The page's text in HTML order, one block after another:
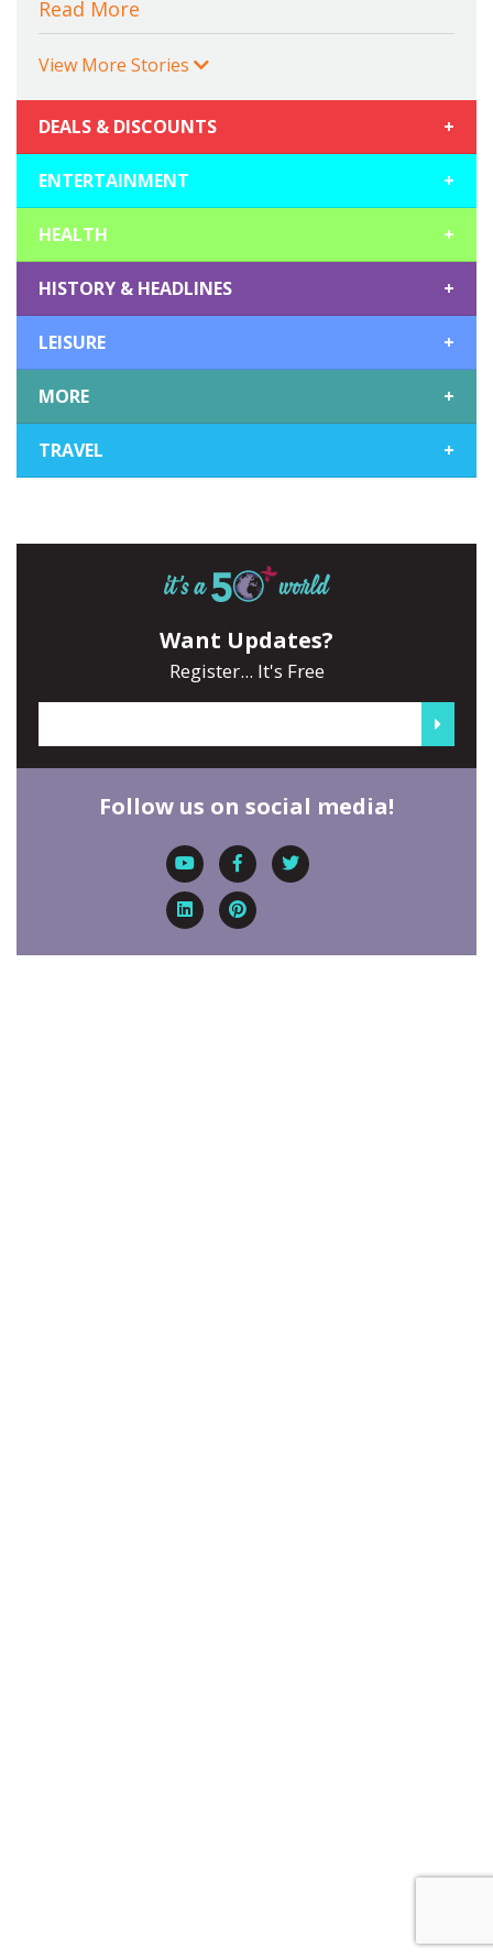
Read More
View More Stories
DEALS & DISCOUNTS +
ENTERTAINMENT +
HEALTH +
HISTORY & HEADLINES +
LEISURE +
MORE +
TRAVEL +
Want Updates?
Register... It's Free
Follow us on social media!